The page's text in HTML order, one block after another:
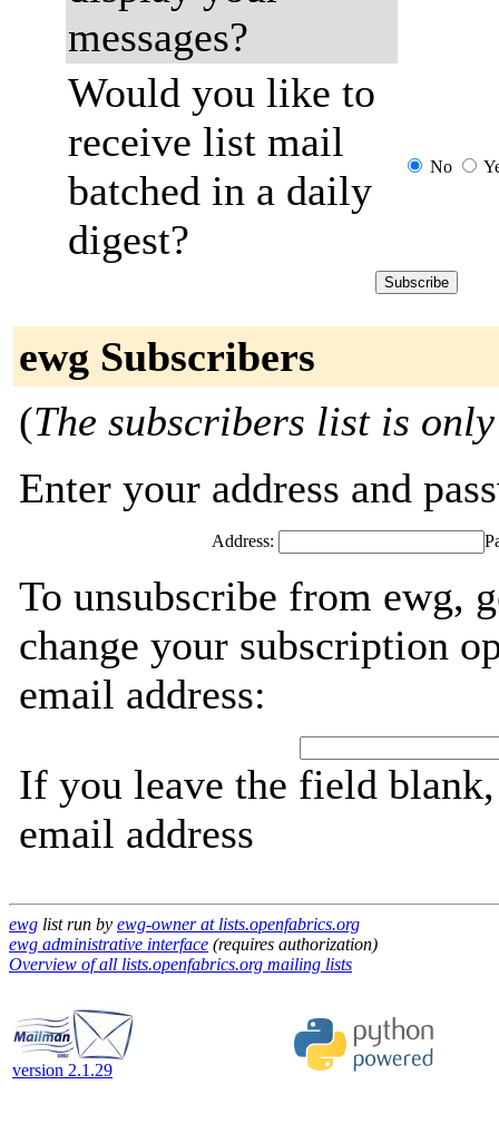
messages?
Would you like to
receive list mail
batched in a daily
digest?
No
ewg Subscribers
(The subscribers list is
Enter your address and
Address:
To unsubscribe from ewg,
change your subscription
email address:
If you leave the field
email address
ewg list run by ewg-owner at lists.openfabrics.org
ewg administrative interface (requires authorization)
Overview of all lists.openfabrics.org mailing lists
version 2.1.29